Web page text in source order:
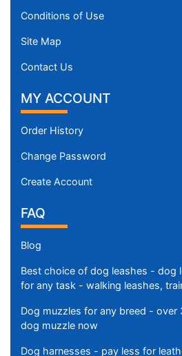
Conditions of Use
Site Map
Contact Us
MY ACCOUNT
Order History
Change Password
Create Account
FAQ
Blog
Best choice of dog leashes - dog
for any task - walking leashes,
Dog muzzles for any breed - over
dog muzzle now
Dog harnesses - pay less for